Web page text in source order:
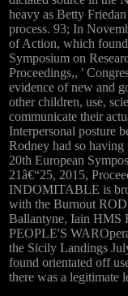
heavy as Betty
process. 93; In
of Action, which
Symposium on
Proceedings,, '
evidence of new and
other children, use,
communicate their
Interpersonal posture
Rodney had so
20th European
21â€“25, 2015,
INDOMITABLE is
with the Burnout
Ballantyne, Iain HMS
PEOPLE'S
the Sicily Landings
found orientated off
there was a legitimate